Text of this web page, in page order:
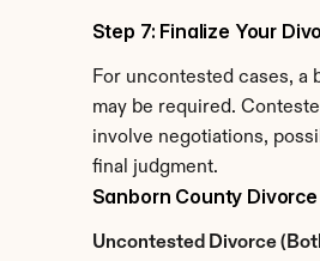
Step 7: Finalize Your
For uncontested cases, a
may be required.
involve negotiations,
final judgment.
Sanborn County
Uncontested Divorce